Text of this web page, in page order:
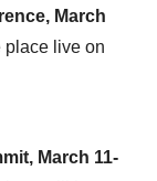
March
place live on
March 11-